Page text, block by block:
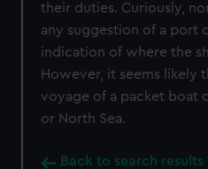
their duties. Curiously,
any suggestion of a port
indication of where the
However, it seems likely
voyage of a packet boat
or North Sea.
Back to search results